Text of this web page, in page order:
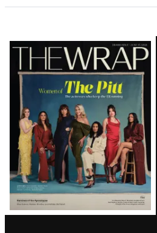
Latest
Magazine
Issue